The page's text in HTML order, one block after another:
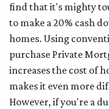
find that it's mighty
to make a 20% cash
homes. Using
purchase Private
increases the cost of
makes it even more
However, if you're a